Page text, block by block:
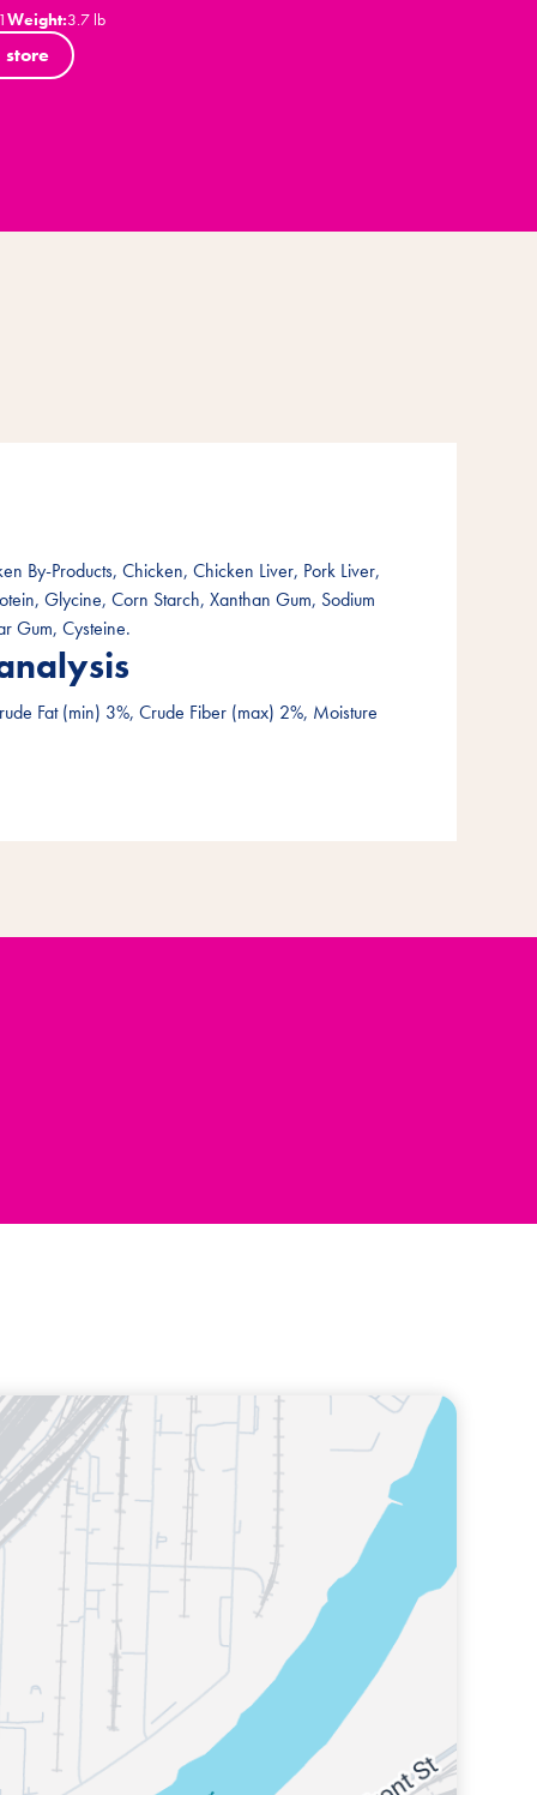
Weight:3.7 lb
store
By-Products, Chicken, Chicken Liver, Pork Liver,
Glycine, Corn Starch, Xanthan Gum, Sodium
Gum, Cysteine.
Fat (min) 3%, Crude Fiber (max) 2%, Moisture